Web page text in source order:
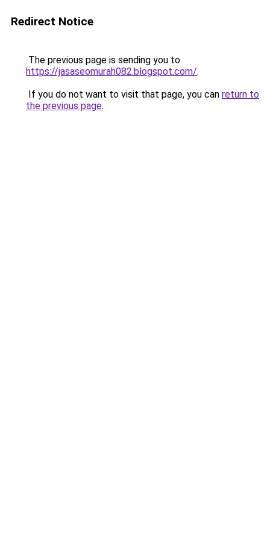
Redirect Notice
The previous page is sending you to
https://jasaseomurah082.blogspot.com/.
If you do not want to visit that page, you can return to
the previous page.